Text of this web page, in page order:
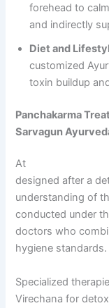
forehead to
and indirectly
Diet and
customized
toxin buildup
Panchakarma
Sarvagun
At
designed after a
understanding of
conducted under
doctors who
hygiene standards.
Specialized
Virechana for